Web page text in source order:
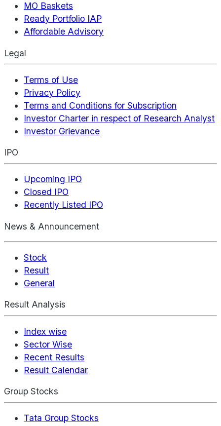
MO Baskets
Ready Portfolio IAP
Affordable Advisory
Legal
Terms of Use
Privacy Policy
Terms and Conditions for Subscription
Investor Charter in respect of Research Analyst
Investor Grievance
IPO
Upcoming IPO
Closed IPO
Recently Listed IPO
News & Announcement
Stock
Result
General
Result Analysis
Index wise
Sector Wise
Recent Results
Result Calendar
Group Stocks
Tata Group Stocks